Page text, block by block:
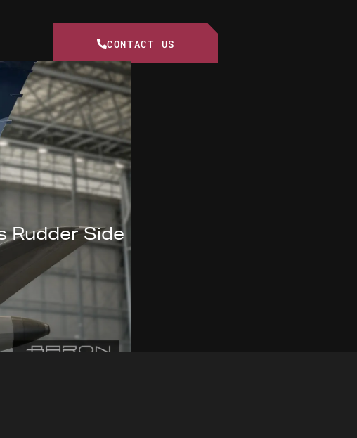
CONTACT US
Rudder Side